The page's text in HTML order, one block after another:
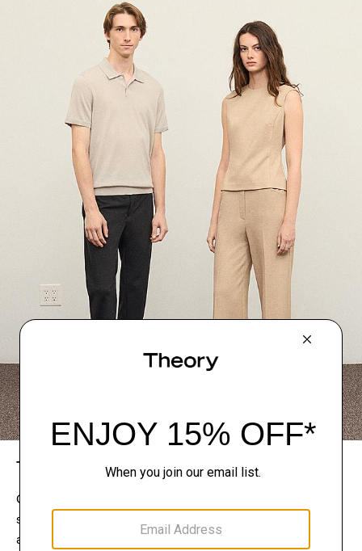
The Theory Edit
Connect with a stylist to curate a personalized
selection of pieces for your wardrobe. Try them on
at home, keep what feels right, and return what